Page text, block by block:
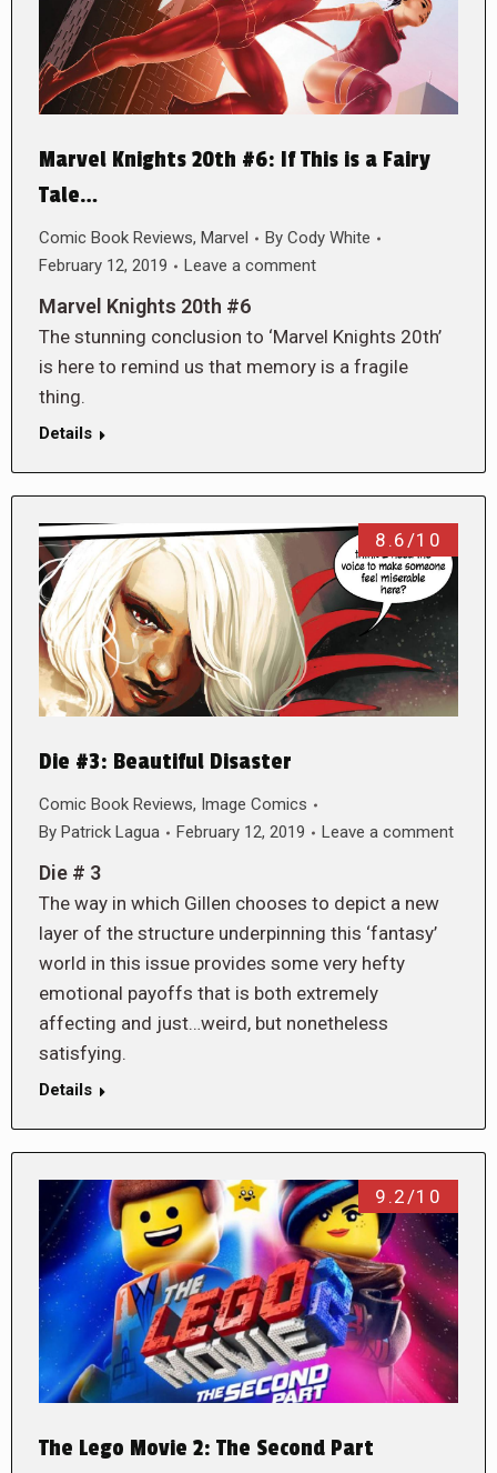
Marvel Knights 20th #6: If This is a Fairy
Tale…
Comic Book Reviews, Marvel By Cody White
February 12, 2019
Leave a comment
Marvel Knights 20th #6
The stunning conclusion to ‘Marvel Knights 20th’
is here to remind us that memory is a fragile
thing.
Details
8.6/10
Die #3: Beautiful Disaster
Comic Book Reviews, Image Comics
By Patrick Lagua February 12, 2019 Leave a comment
Die # 3
The way in which Gillen chooses to depict a new
layer of the structure underpinning this ‘fantasy’
world in this issue provides some very hefty
emotional payoffs that is both extremely
affecting and just…weird, but nonetheless
satisfying.
Details
9.2/10
The Lego Movie 2: The Second Part